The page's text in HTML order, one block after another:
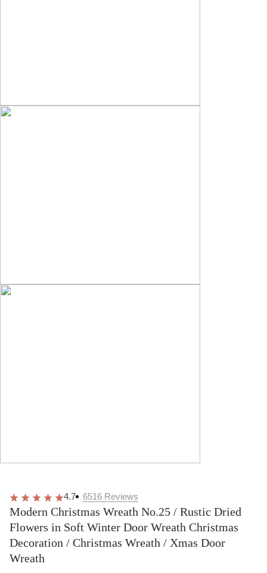
4.7 6516 Reviews
Modern Christmas Wreath No.25 / Rustic Dried
Flowers in Soft Winter Door Wreath Christmas
Decoration / Christmas Wreath / Xmas Door
Wreath